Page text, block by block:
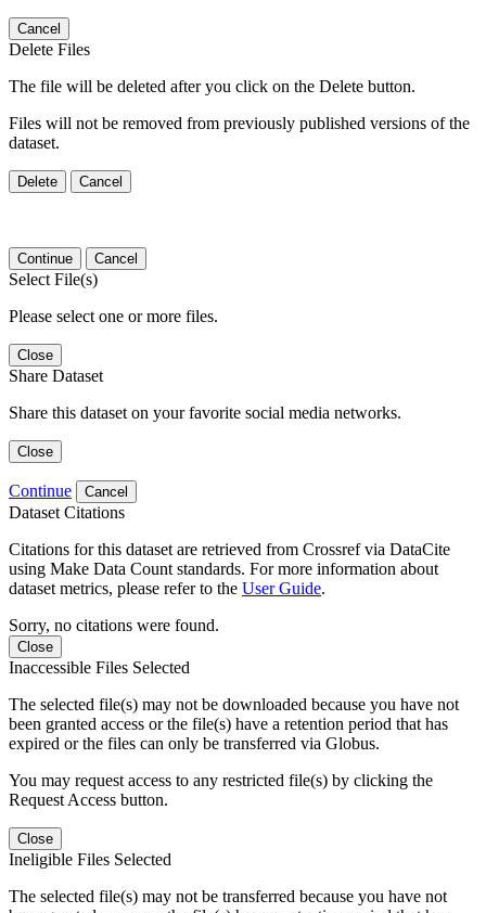
Cancel
Delete Files
The file will be deleted after you click on the Delete button.
Files will not be removed from previously published versions of the
dataset.
Delete Cancel
Continue Cancel
Select File(s)
Please select one or more files.
Close
Share Dataset
Share this dataset on your favorite social media networks.
Close
Continue Cancel
Dataset Citations
Citations for this dataset are retrieved from Crossref via DataCite
using Make Data Count standards. For more information about
dataset metrics, please refer to the User Guide.
Sorry, no citations were found.
Close
Inaccessible Files Selected
The selected file(s) may not be downloaded because you have not
been granted access or the file(s) have a retention period that has
expired or the files can only be transferred via Globus.
You may request access to any restricted file(s) by clicking the
Request Access button.
Close
Ineligible Files Selected
The selected file(s) may not be transferred because you have not